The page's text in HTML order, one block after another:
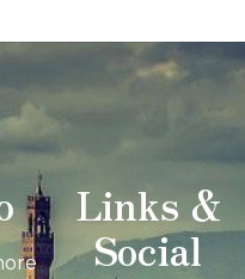
Links &
Social